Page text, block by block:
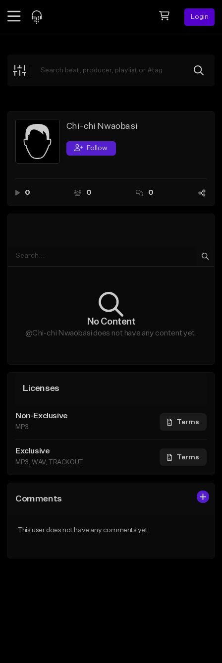
Login
Explore
Search by Sound
Sell Beats
Creator Hub
Chi-chi Nwaobasi
Follow
0 0 0
No Content
@Chi-chi Nwaobasi does not have any content yet.
Licenses
Non-Exclusive
MP3
Terms
Exclusive
MP3, WAV, TRACKOUT
Terms
Comments
This user does not have any comments yet.